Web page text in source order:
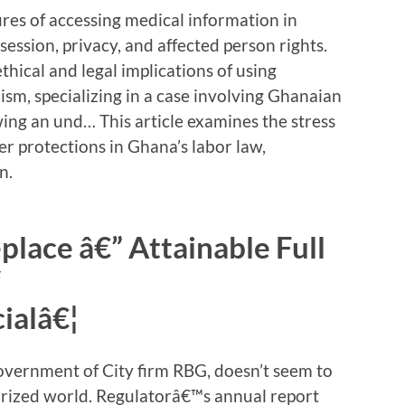
of accessing medical information in
privacy, and affected person rights.
and legal implications of using
specializing in a case involving Ghanaian
an und… This article examines the stress
protections in Ghana’s labor law,
â€” Attainable Full
of City firm RBG, doesn’t seem to
world. Regulatorâ€™s annual report